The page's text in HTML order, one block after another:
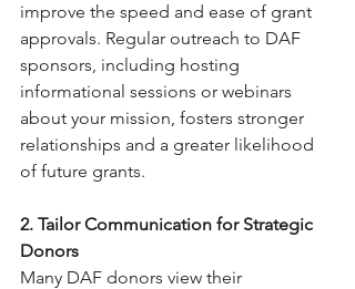
improve the speed and ease of grant
approvals. Regular outreach to DAF
sponsors, including hosting
informational sessions or webinars
about your mission, fosters stronger
relationships and a greater likelihood
of future grants.
2. Tailor Communication for Strategic
Donors
Many DAF donors view their